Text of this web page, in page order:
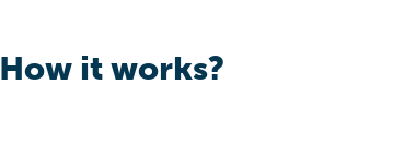
How it works?